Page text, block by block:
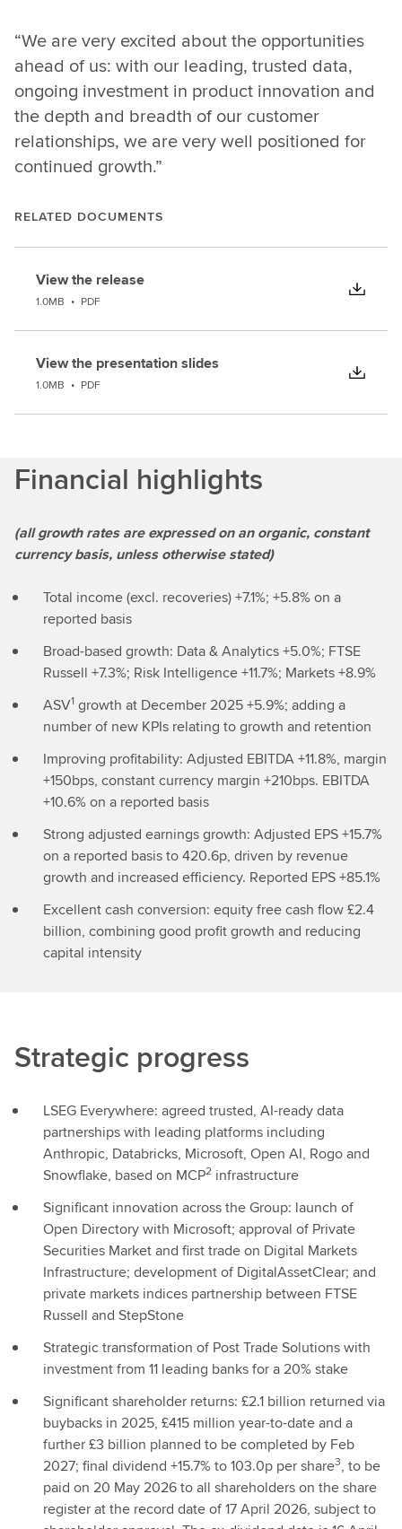
“We are very excited about the opportunities
ahead of us: with our leading, trusted data,
ongoing investment in product innovation and
the depth and breadth of our customer
relationships, we are very well positioned for
continued growth.”
RELATED DOCUMENTS
View the release
1.0MB • PDF
View the presentation slides
1.0MB • PDF
Financial highlights
(all growth rates are expressed on an organic, constant
currency basis, unless otherwise stated)
Total income (excl. recoveries) +7.1%; +5.8% on a
reported basis
Broad-based growth: Data & Analytics +5.0%; FTSE
Russell +7.3%; Risk Intelligence +11.7%; Markets +8.9%
ASV1 growth at December 2025 +5.9%; adding a
number of new KPIs relating to growth and retention
Improving profitability: Adjusted EBITDA +11.8%, margin
+150bps, constant currency margin +210bps. EBITDA
+10.6% on a reported basis
Strong adjusted earnings growth: Adjusted EPS +15.7%
on a reported basis to 420.6p, driven by revenue
growth and increased efficiency. Reported EPS +85.1%
Excellent cash conversion: equity free cash flow £2.4
billion, combining good profit growth and reducing
capital intensity
Strategic progress
LSEG Everywhere: agreed trusted, AI-ready data
partnerships with leading platforms including
Anthropic, Databricks, Microsoft, Open AI, Rogo and
Snowflake, based on MCP2 infrastructure
Significant innovation across the Group: launch of
Open Directory with Microsoft; approval of Private
Securities Market and first trade on Digital Markets
Infrastructure; development of DigitalAssetClear; and
private markets indices partnership between FTSE
Russell and StepStone
Strategic transformation of Post Trade Solutions with
investment from 11 leading banks for a 20% stake
Significant shareholder returns: £2.1 billion returned via
buybacks in 2025, £415 million year-to-date and a
further £3 billion planned to be completed by Feb
2027; final dividend +15.7% to 103.0p per share3, to be
paid on 20 May 2026 to all shareholders on the share
register at the record date of 17 April 2026, subject to